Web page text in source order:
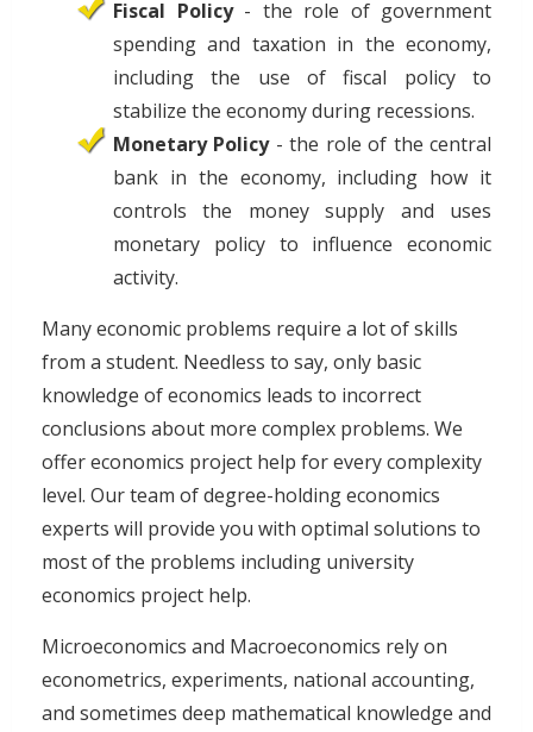
Fiscal Policy- the role of government
spending and taxation in the economy,
including the use of fiscal policy to
stabilize the economy during recessions.
Monetary Policy- the role of the central
bank in the economy, including how it
controls the money supply and uses
monetary policy to influence economic
activity.
Many economic problems require a lot of skills
from a student. Needless to say, only basic
knowledge of economics leads to incorrect
conclusions about more complex problems. We
offer economics project help for every complexity
level. Our team of degree-holding economics
experts will provide you with optimal solutions to
most of the problems including university
economics project help.
Microeconomics and Macroeconomics rely on
econometrics, experiments, national accounting,
and sometimes deep mathematical knowledge and